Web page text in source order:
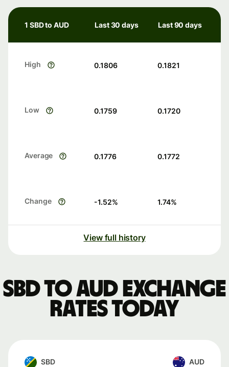
1 SBD to AUD Last 30 days Last 90 days
High 0.1806 0.1821
Low 0.1759 0.1720
Average 0.1776 0.1772
Change -1.52% 1.74%
View full history
SBD to AUD exchange
rates today
SBD AUD